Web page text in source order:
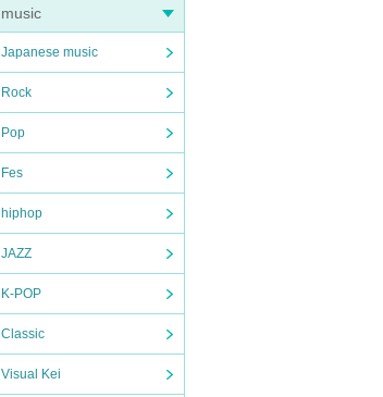
music
Japanese music
Rock
Pop
Fes
hiphop
JAZZ
K-POP
Classic
Visual Kei